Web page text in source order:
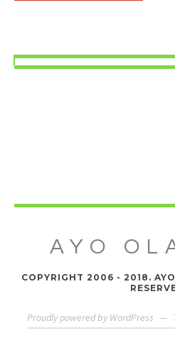
AYO
COPYRIGHT 2006 - 2018.
Proudly powered by WordPress —